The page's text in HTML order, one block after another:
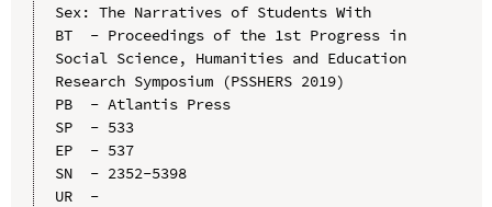
Sex: The Narratives of Students With
BT  - Proceedings of the 1st Progress in
Social Science, Humanities and Education
Research Symposium (PSSHERS 2019)
PB  - Atlantis Press
SP  - 533
EP  - 537
SN  - 2352-5398
UR  -